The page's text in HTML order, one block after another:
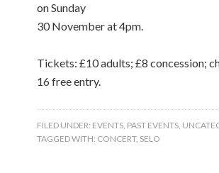
on Sunday
30 November at 4pm.
Tickets: £10 adults; £8 concession;
16 free entry.
FILED UNDER: EVENTS, PAST EVENTS,
TAGGED WITH: CONCERT, SELO